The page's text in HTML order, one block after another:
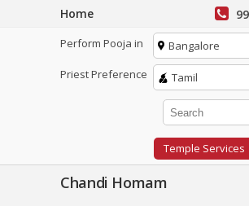
Home
Perform Pooja in
Bangalore
Priest Preference
Tamil
Temple Services
Chandi Homam